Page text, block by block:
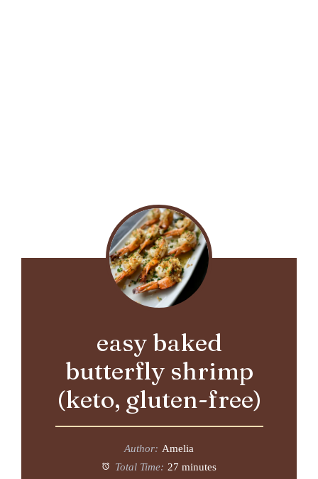
easy baked
butterfly shrimp
(keto, gluten-free)
Author: Amelia
Total Time: 27 minutes